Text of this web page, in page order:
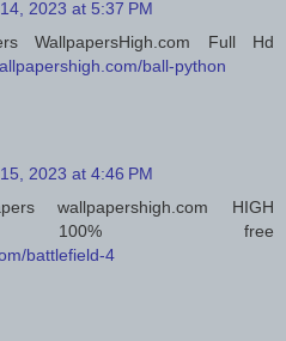
2023 at 5:37 PM
WallpapersHigh.com Full Hd
ball-python
2023 at 4:46 PM
wallpapershigh.com HIGH
100% free
battlefield-4